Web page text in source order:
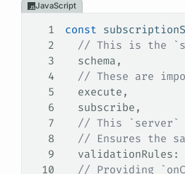
JavaScript
1 const
2
// This is the
3
  schema
,
4
// These are
5
  execute
,
6
  subscribe
,
7
// This `server`
8
// Ensures the
9
  validationRules
:
10
// Providing